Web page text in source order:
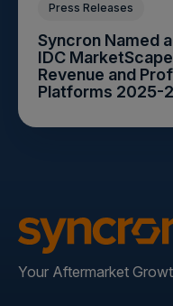
Press Releases
Syncron Named
IDC
Revenue and
Platforms 2025-
Your Aftermarket